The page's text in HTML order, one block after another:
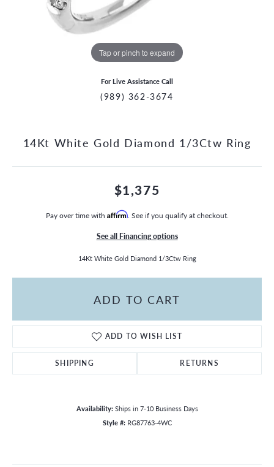
MENU
Tap or pinch to expand
For Live Assistance Call
(989) 362-3674
14Kt White Gold Diamond 1/3Ctw Ring
$1,375
Pay over time with Affirm. See if you qualify at checkout.
See all Financing options
14Kt White Gold Diamond 1/3Ctw Ring
ADD TO CART
ADD TO WISH LIST
SHIPPING RETURNS
Availability: Ships in 7-10 Business Days
Style #: RG87763-4WC